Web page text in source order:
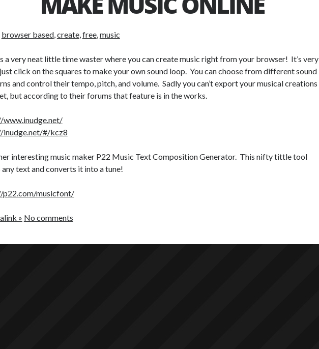
browser based,create,free,music
a very neat little time waster where you can create music right from your browser! It’s very
click on the squares to make your own sound loop. You can choose from different sound
and control their tempo, pitch, and volume. Sadly you can’t export your musical creations
but according to their forums that feature is in the works.
inudge.net/#/kcz8
interesting music maker P22 Music Text Composition Generator. This nifty tittle tool
text and converts it into a tune!
p22.com/musicfont/
» No comments